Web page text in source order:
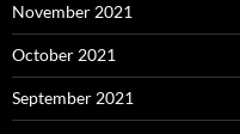
November 2021
October 2021
September 2021